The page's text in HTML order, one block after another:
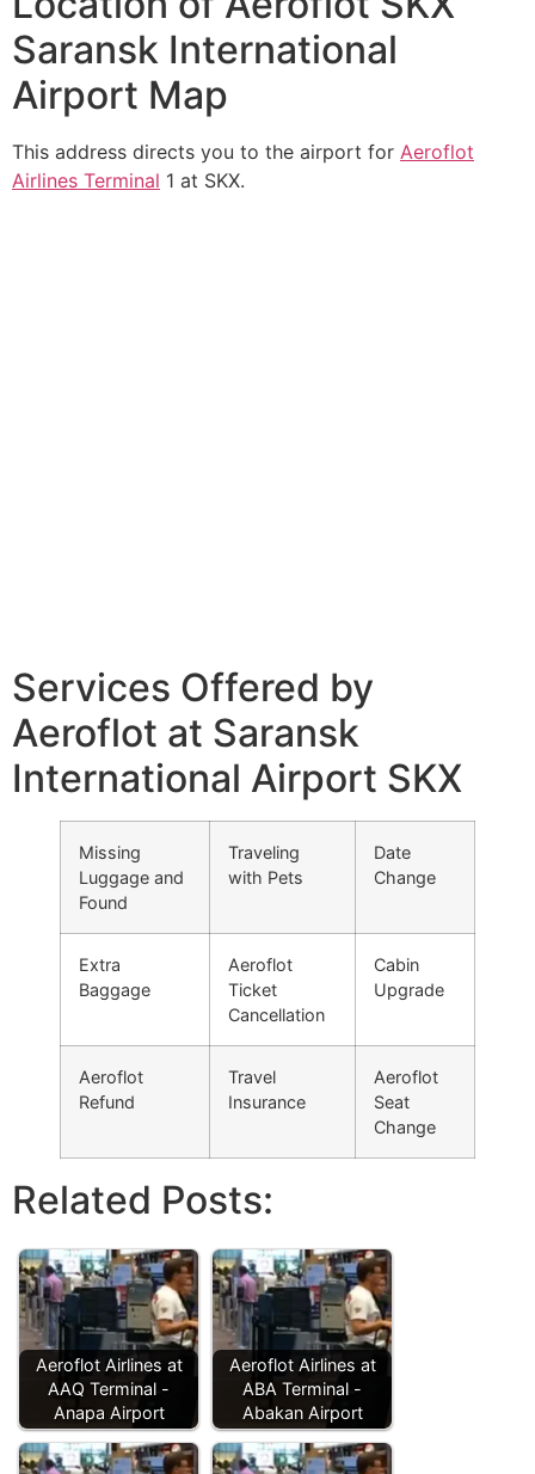
Saransk International
Airport Map
This address directs you to the airport for Aeroflot
Airlines Terminal 1 at SKX.
Services Offered by
Aeroflot at Saransk
International Airport SKX
Missing
Luggage and
Found
Traveling
with Pets
Date
Change
Extra
Baggage
Aeroflot
Ticket
Cancellation
Cabin
Upgrade
Aeroflot
Refund
Travel
Insurance
Aeroflot
Seat
Change
Related Posts:
Aeroflot Airlines at
AAQ Terminal -
Anapa Airport
Aeroflot Airlines at
ABA Terminal -
Abakan Airport